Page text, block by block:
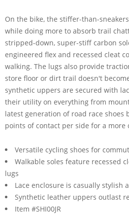
On the bike, the stiffer-than-
while doing more to absorb trail
stripped-down, super-stiff carbon
engineered flex and recessed cleat
walking. The lugs also provide
store floor or dirt trail doesn't
synthetic uppers are secured with
their utility on everything from
latest generation of road race shoes
points of contact per side for a more
Versatile cycling shoes for
Walkable soles feature recessed
lugs
Lace enclosure is casually stylish
Synthetic leather uppers outlast
Item #SHI00JR